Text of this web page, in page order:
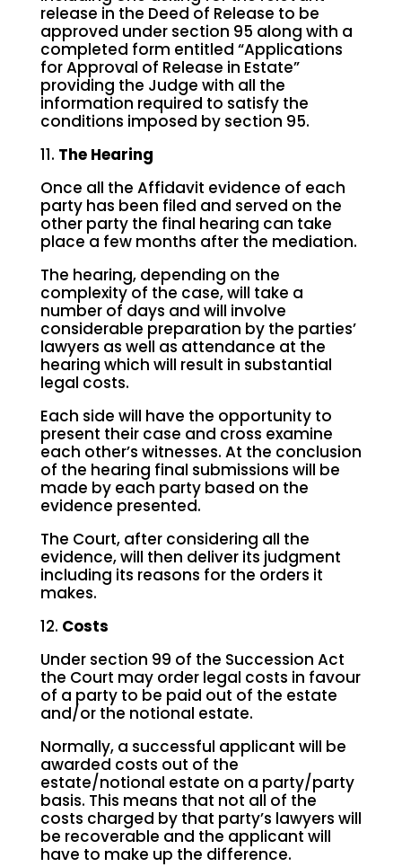
release in the Deed of Release to be
approved under section 95 along with a
completed form entitled “Applications
for Approval of Release in Estate”
providing the Judge with all the
information required to satisfy the
conditions imposed by section 95.
11. The Hearing
Once all the Affidavit evidence of each
party has been filed and served on the
other party the final hearing can take
place a few months after the mediation.
The hearing, depending on the
complexity of the case, will take a
number of days and will involve
considerable preparation by the parties’
lawyers as well as attendance at the
hearing which will result in substantial
legal costs.
Each side will have the opportunity to
present their case and cross examine
each other’s witnesses. At the conclusion
of the hearing final submissions will be
made by each party based on the
evidence presented.
The Court, after considering all the
evidence, will then deliver its judgment
including its reasons for the orders it
makes.
12. Costs
Under section 99 of the Succession Act
the Court may order legal costs in favour
of a party to be paid out of the estate
and/or the notional estate.
Normally, a successful applicant will be
awarded costs out of the
estate/notional estate on a party/party
basis. This means that not all of the
costs charged by that party’s lawyers will
be recoverable and the applicant will
have to make up the difference.